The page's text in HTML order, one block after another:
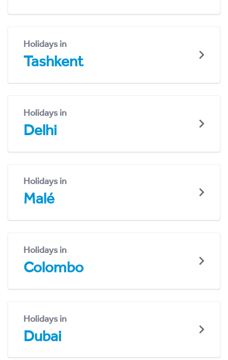
Holidays in
Tashkent
Holidays in
Delhi
Holidays in
Malé
Holidays in
Colombo
Holidays in
Dubai